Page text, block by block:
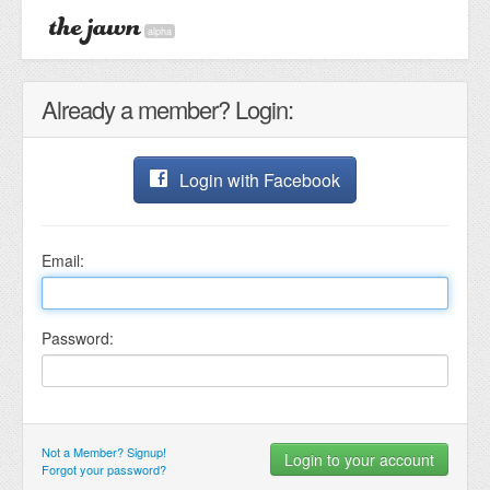
alpha
Already a member? Login:
Login with Facebook
Email:
Password:
Not a Member? Signup!
Forgot your password?